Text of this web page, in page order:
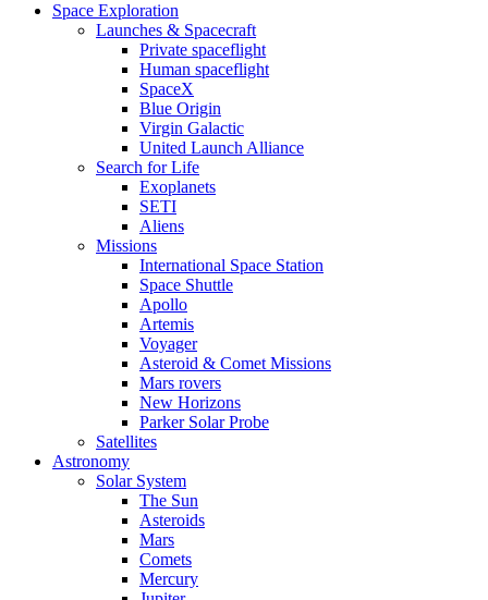
Space Exploration
Launches & Spacecraft
Private spaceflight
Human spaceflight
SpaceX
Blue Origin
Virgin Galactic
United Launch Alliance
Search for Life
Exoplanets
SETI
Aliens
Missions
International Space Station
Space Shuttle
Apollo
Artemis
Voyager
Asteroid & Comet Missions
Mars rovers
New Horizons
Parker Solar Probe
Satellites
Astronomy
Solar System
The Sun
Asteroids
Mars
Comets
Mercury